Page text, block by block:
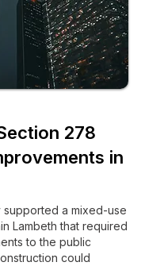
278
in
supported a mixed-use
Lambeth that required
to the public
could